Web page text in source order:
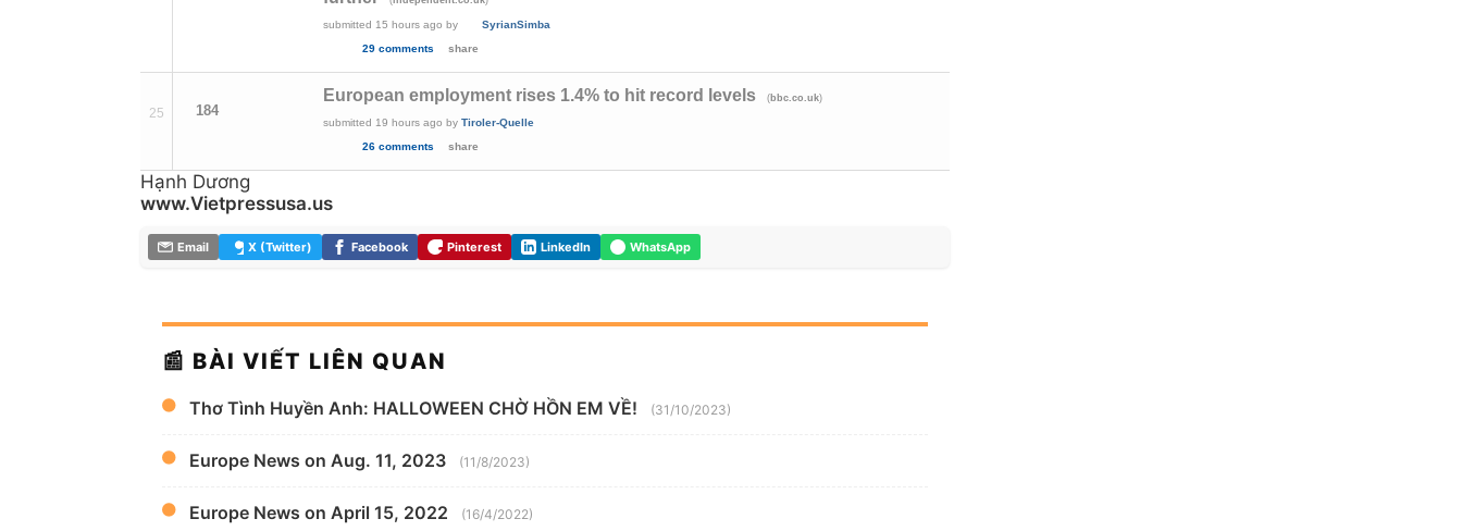
submitted 15 hours ago by
SyrianSimba
29 comments
share
25 184
European employment rises 1.4% to hit record levels ( bbc.co.uk)
submitted 19 hours ago by Tiroler-Quelle
26 comments
share
Hạnh Dương
www.Vietpressusa.us
Email X (Twitter) Facebook Pinterest LinkedIn WhatsApp
📰 BÀI VIẾT LIÊN QUAN
Thơ Tình Huyền Anh: HALLOWEEN CHỜ HỒN EM VỀ! (31/10/2023)
Europe News on Aug. 11, 2023 (11/8/2023)
Europe News on April 15, 2022 (16/4/2022)